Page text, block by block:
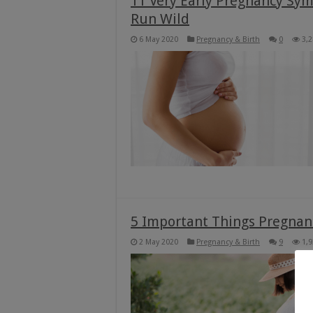
Run Wild
6 May 2020 Pregnancy & Birth 0
5 Important Things
2 May 2020 Pregnancy & Birth 9